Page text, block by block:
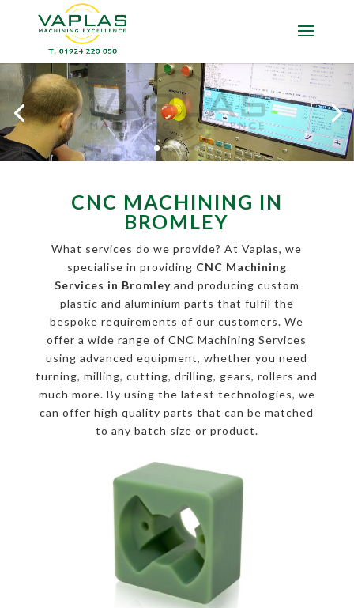
CNC MACHINING IN
BROMLEY
What services do we provide? At Vaplas, we
specialise in providing CNC Machining
Services in Bromleyand producing custom
plastic and aluminium parts that fulfil the
bespoke requirements of our customers. We
offer a wide range of CNC Machining Services
using advanced equipment, whether you need
turning, milling, cutting, drilling, gears, rollers and
much more. By using the latest technologies, we
can offer high quality parts that can be matched
to any batch size or product.